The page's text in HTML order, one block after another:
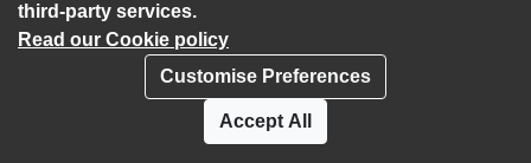
third-party services.
Read our Cookie policy
Customise Preferences
Accept All
Accessibility statement